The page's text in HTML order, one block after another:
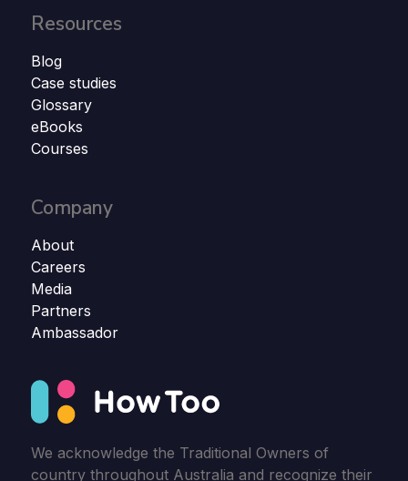
Resources
Blog
Case studies
Glossary
eBooks
Courses
Company
About
Careers
Media
Partners
Ambassador
We acknowledge the Traditional Owners of
country throughout Australia and recognize their